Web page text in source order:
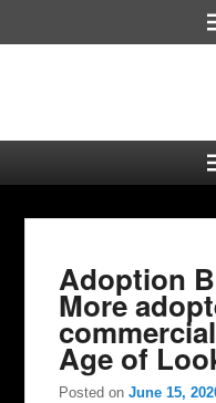
Adoption
More
Age of
Posted onJune 15,